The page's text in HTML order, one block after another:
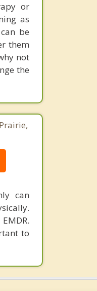
or
as
be
them
not
the
can
to